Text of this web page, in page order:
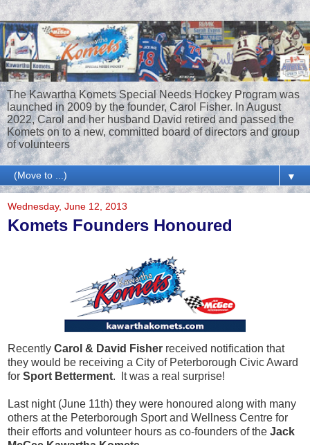
The Kawartha Komets Special Needs Hockey Program was
launched in 2009 by the founder, Carol Fisher. In August
2022, Carol and her husband David retired and passed the
Komets on to a new, committed board of directors and group
of volunteers
▼
Wednesday, June 12, 2013
Komets Founders Honoured
Recently Carol & David Fisher received notification that
they would be receiving a City of Peterborough Civic Award
for Sport Betterment. It was a real surprise!
Last night (June 11th) they were honoured along with many
others at the Peterborough Sport and Wellness Centre for
their efforts and volunteer hours as co-founders of the Jack